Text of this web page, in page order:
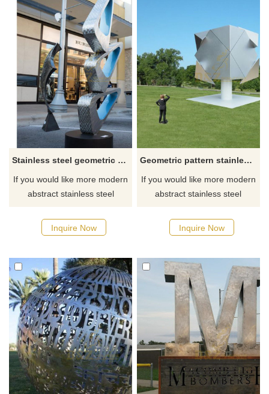
Stainless steel geometric metal sculpture
If you would like more modern
abstract stainless steel
Inquire Now
Geometric pattern stainless steel outdoor sculpture
If you would like more modern
abstract stainless steel
Inquire Now